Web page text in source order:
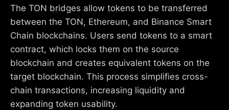
The TON bridges allow tokens to be transferred
between the TON, Ethereum, and Binance Smart
Chain blockchains. Users send tokens to a smart
contract, which locks them on the source
blockchain and creates equivalent tokens on the
target blockchain. This process simplifies cross-
chain transactions, increasing liquidity and
expanding token usability.